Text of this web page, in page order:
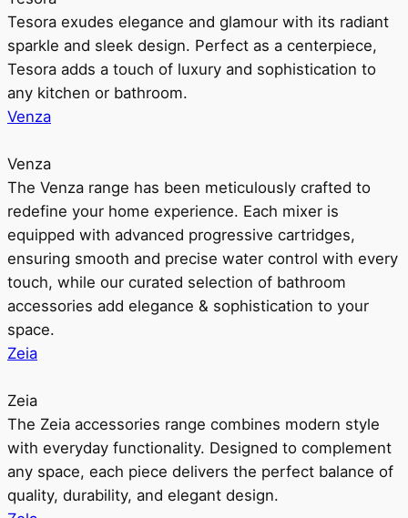
Tesora exudes elegance and glamour with its radiant
sparkle and sleek design. Perfect as a centerpiece,
Tesora adds a touch of luxury and sophistication to
any kitchen or bathroom.
Venza
Venza
The Venza range has been meticulously crafted to
redefine your home experience. Each mixer is
equipped with advanced progressive cartridges,
ensuring smooth and precise water control with every
touch, while our curated selection of bathroom
accessories add elegance & sophistication to your
space.
Zeia
Zeia
The Zeia accessories range combines modern style
with everyday functionality. Designed to complement
any space, each piece delivers the perfect balance of
quality, durability, and elegant design.